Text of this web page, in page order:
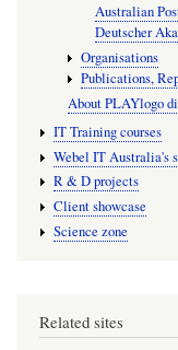
Australian
Deutscher
Organisations
Publications,
About PLAYlogo
IT Training courses
Webel IT Australia's
R & D projects
Client showcase
Science zone
Related sites